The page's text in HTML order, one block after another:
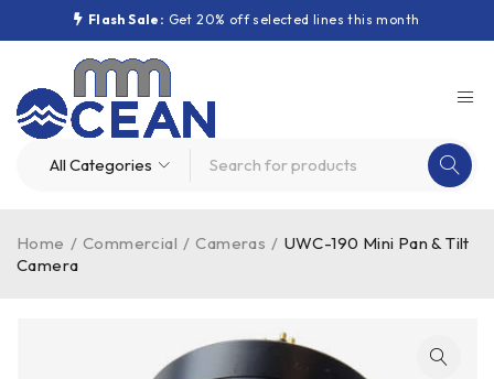
Flash Sale: Get 20% off selected lines this month
Home / Commercial / Cameras / UWC-190 Mini Pan & Tilt
Camera